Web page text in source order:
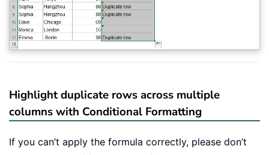
Highlight duplicate rows across multiple
columns with Conditional Formatting
If you can’t apply the formula correctly, please don’t